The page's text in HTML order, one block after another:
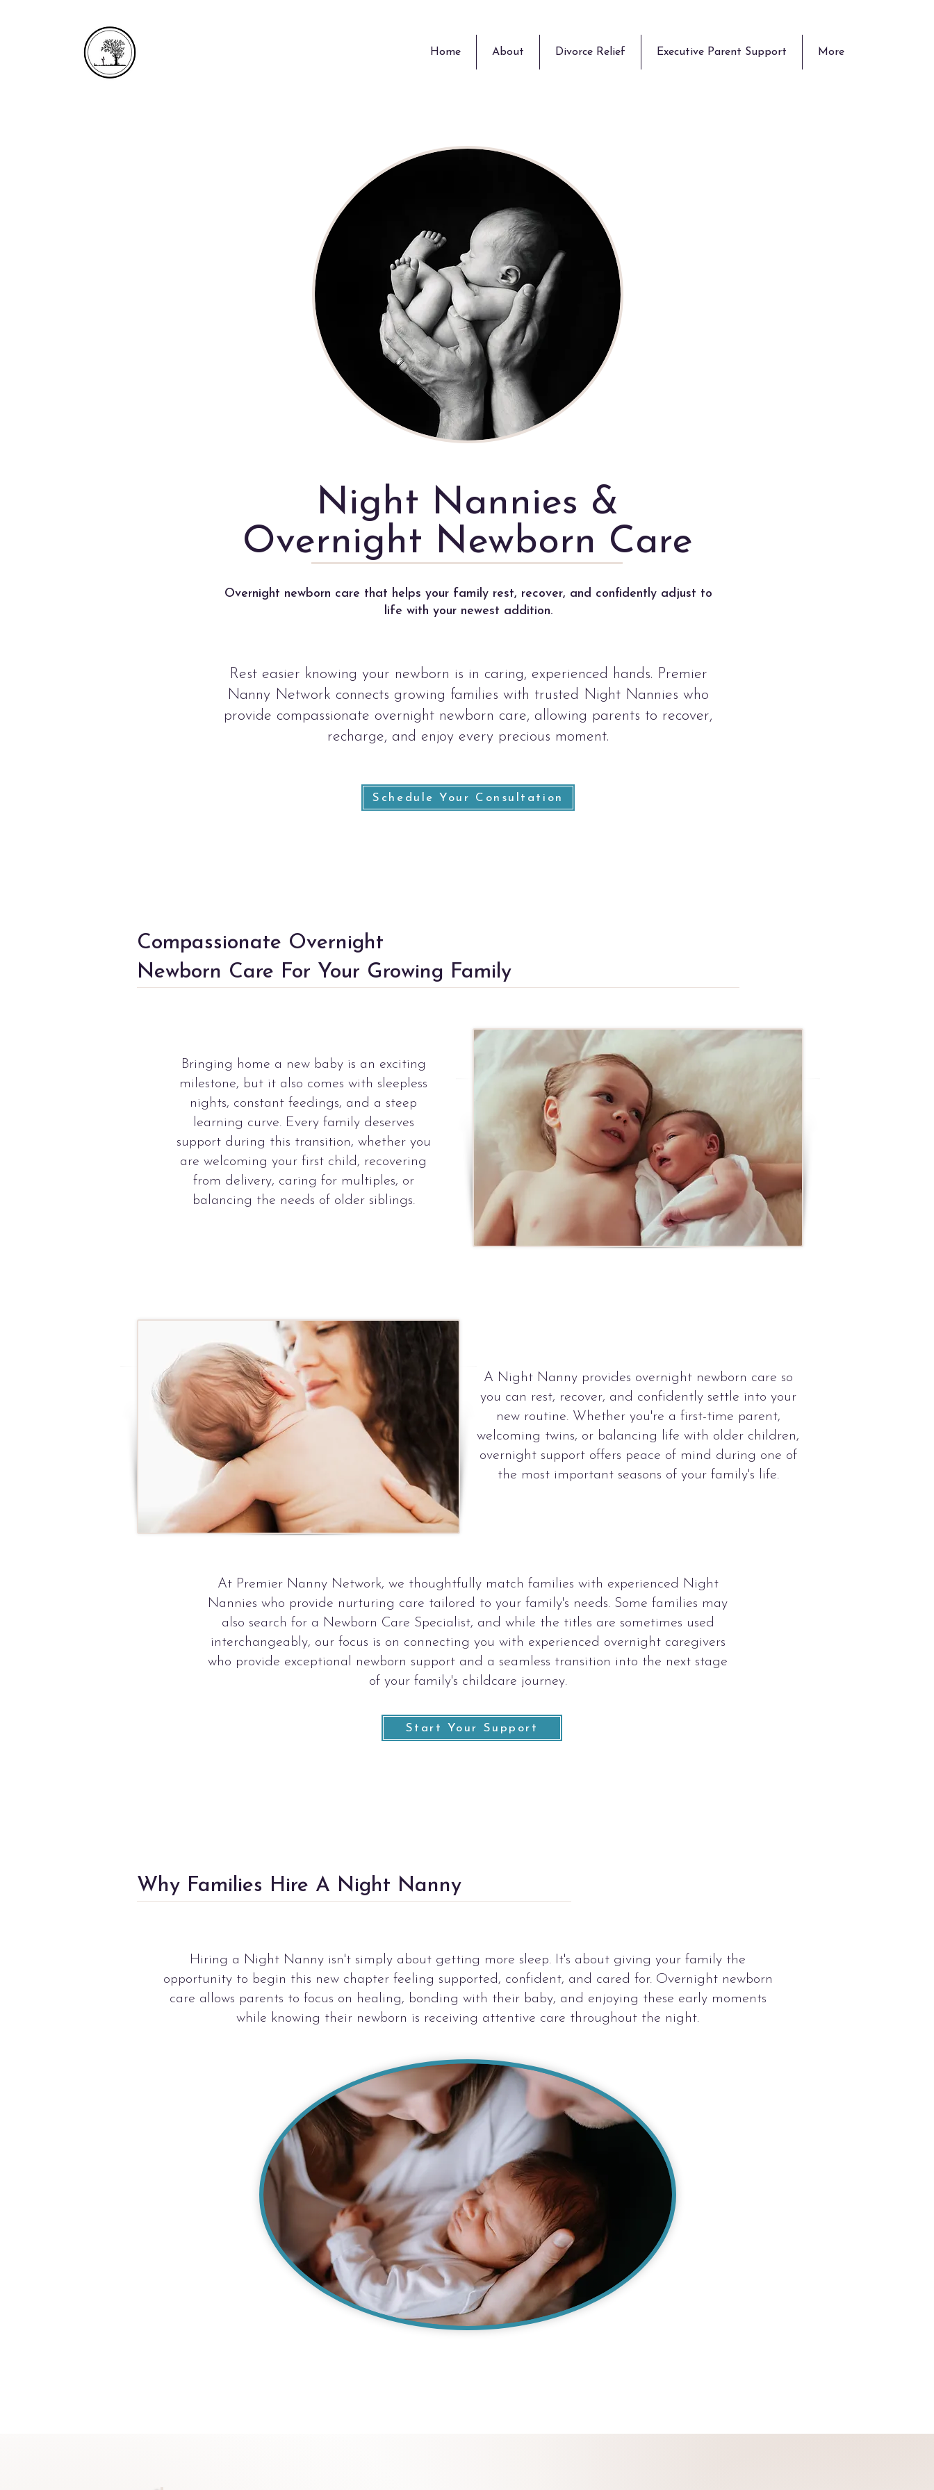
Home About Divorce Relief Executive Parent Support More
Night Nannies &
Overnight Newborn Care
Overnight newborn care that helps your family rest, recover, and confidently adjust to
life with your newest addition.
Rest easier knowing your newborn is in caring, experienced hands. Premier
Nanny Network connects growing families with trusted Night Nannies who
provide compassionate overnight newborn care, allowing parents to recover,
recharge, and enjoy every precious moment.
Schedule Your Consultation
Compassionate Overnight
Newborn Care For Your Growing Family
Bringing home a new baby is an exciting
milestone, but it also comes with sleepless
nights, constant feedings, and a steep
learning curve. Every family deserves
support during this transition, whether you
are welcoming your first child, recovering
from delivery, caring for multiples, or
balancing the needs of older siblings.
A Night Nanny provides overnight newborn care so
you can rest, recover, and confidently settle into your
new routine. Whether you're a first-time parent,
welcoming twins, or balancing life with older children,
overnight support offers peace of mind during one of
the most important seasons of your family's life.
At Premier Nanny Network, we thoughtfully match families with experienced Night
Nannies who provide nurturing care tailored to your family's needs. Some families may
also search for a Newborn Care Specialist, and while the titles are sometimes used
interchangeably, our focus is on connecting you with experienced overnight caregivers
who provide exceptional newborn support and a seamless transition into the next stage
of your family's childcare journey.
Start Your Support
Why Families Hire A Night Nanny
Hiring a Night Nanny isn't simply about getting more sleep. It's about giving your family the
opportunity to begin this new chapter feeling supported, confident, and cared for. Overnight newborn
care allows parents to focus on healing, bonding with their baby, and enjoying these early moments
while knowing their newborn is receiving attentive care throughout the night.